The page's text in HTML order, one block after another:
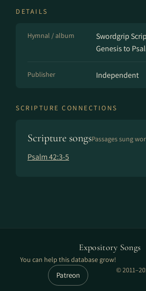
DETAILS
Hymnal / album
Swordgrip
Genesis to
Publisher Independent
SCRIPTURE CONNECTIONS
Scripture songsPassages sung
Psalm 42:3-5
Expository Songs
You can help this database grow!
Patreon
©